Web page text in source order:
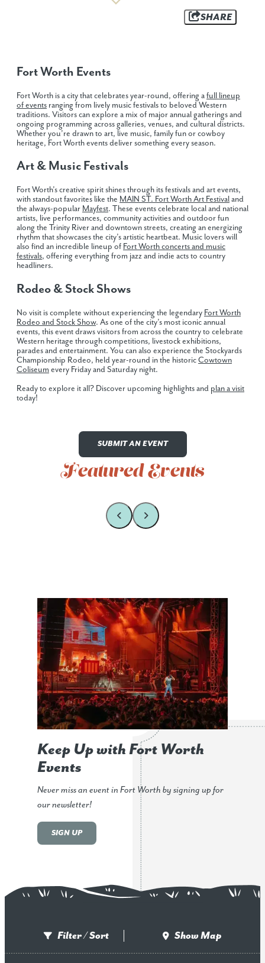
SHARE
Fort Worth Events
Fort Worth is a city that celebrates year-round, offering afull lineup
of events ranging from lively music festivals to beloved Western
traditions. Visitors can explore a mix of major annual gatherings and
ongoing programming across galleries, venues, and cultural districts.
Whether you’re drawn to art, live music, family fun or cowboy
heritage, Fort Worth events deliver something every season.
Art & Music Festivals
Fort Worth’s creative spirit shines through its festivals and art events,
with standout favorites like the MAIN ST. Fort Worth Art Festivaland
the always-popular Mayfest. These events celebrate local and national
artists, live performances, community activities and outdoor fun
along the Trinity River and downtown streets, creating an energizing
rhythm that showcases the city’s artistic heartbeat. Music lovers will
also find an incredible lineup of Fort Worth concerts and music
festivals, offering everything from jazz and indie acts to country
headliners.
Rodeo & Stock Shows
No visit is complete without experiencing the legendary Fort Worth
Rodeo and Stock Show. As one of the city’s most iconic annual
events, this event draws visitors from across the country to celebrate
Western heritage through competitions, livestock exhibitions,
parades and entertainment. You can also experience the Stockyards
Championship Rodeo, held year-round in the historicCowtown
Coliseum every Friday and Saturday night.
Ready to explore it all? Discover upcoming highlights and plan a visit
today!
SUBMIT AN EVENT
Featured Events
Keep Up with Fort Worth
Events
Never miss an event in Fort Worth by signing up for
our newsletter!
SIGN UP
Filter / Sort Show Map